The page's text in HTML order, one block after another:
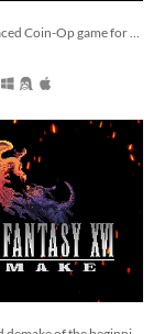
Intense Fast-paced Coin-Op game for the PICO-8